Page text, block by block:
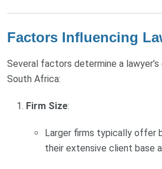
Factors Influencing
Several factors determine a
South Africa:
Firm Size:
Larger firms typically offer
their extensive client base